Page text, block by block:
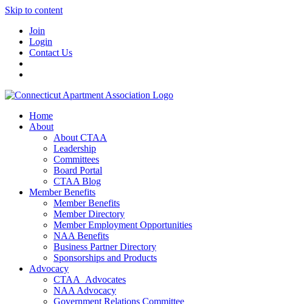
Skip to content
Join
Login
Contact Us
Home
About
About CTAA
Leadership
Committees
Board Portal
CTAA Blog
Member Benefits
Member Benefits
Member Directory
Member Employment Opportunities
NAA Benefits
Business Partner Directory
Sponsorships and Products
Advocacy
CTAA_Advocates
NAA Advocacy
Government Relations Committee